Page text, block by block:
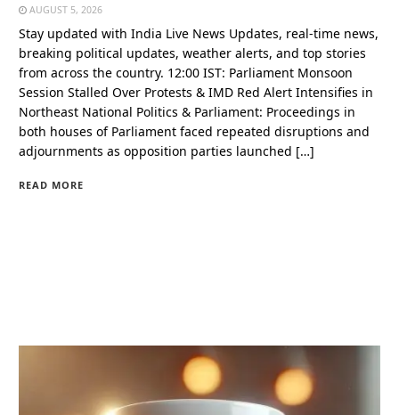
AUGUST 5, 2026
Stay updated with India Live News Updates, real-time news,
breaking political updates, weather alerts, and top stories
from across the country. 12:00 IST: Parliament Monsoon
Session Stalled Over Protests & IMD Red Alert Intensifies in
Northeast National Politics & Parliament: Proceedings in
both houses of Parliament faced repeated disruptions and
adjournments as opposition parties launched […]
READ MORE